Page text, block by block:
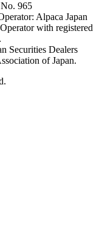
965
Alpaca Japan
with registered
Securities Dealers
of Japan.